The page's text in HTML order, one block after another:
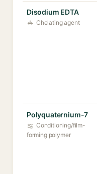
Disodium EDTA
Chelating agent
Polyquaternium-7
Conditioning/film-
forming polymer